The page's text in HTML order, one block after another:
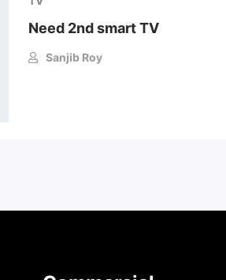
Need 2nd smart TV
Sanjib Roy